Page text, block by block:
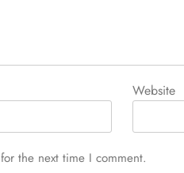
Website
the next time I comment.